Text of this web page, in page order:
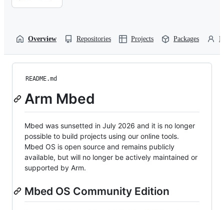
Overview Repositories Projects Packages
README.md
Arm Mbed
Mbed was sunsetted in July 2026 and it is no longer
possible to build projects using our online tools.
Mbed OS is open source and remains publicly
available, but will no longer be actively maintained or
supported by Arm.
Mbed OS Community Edition